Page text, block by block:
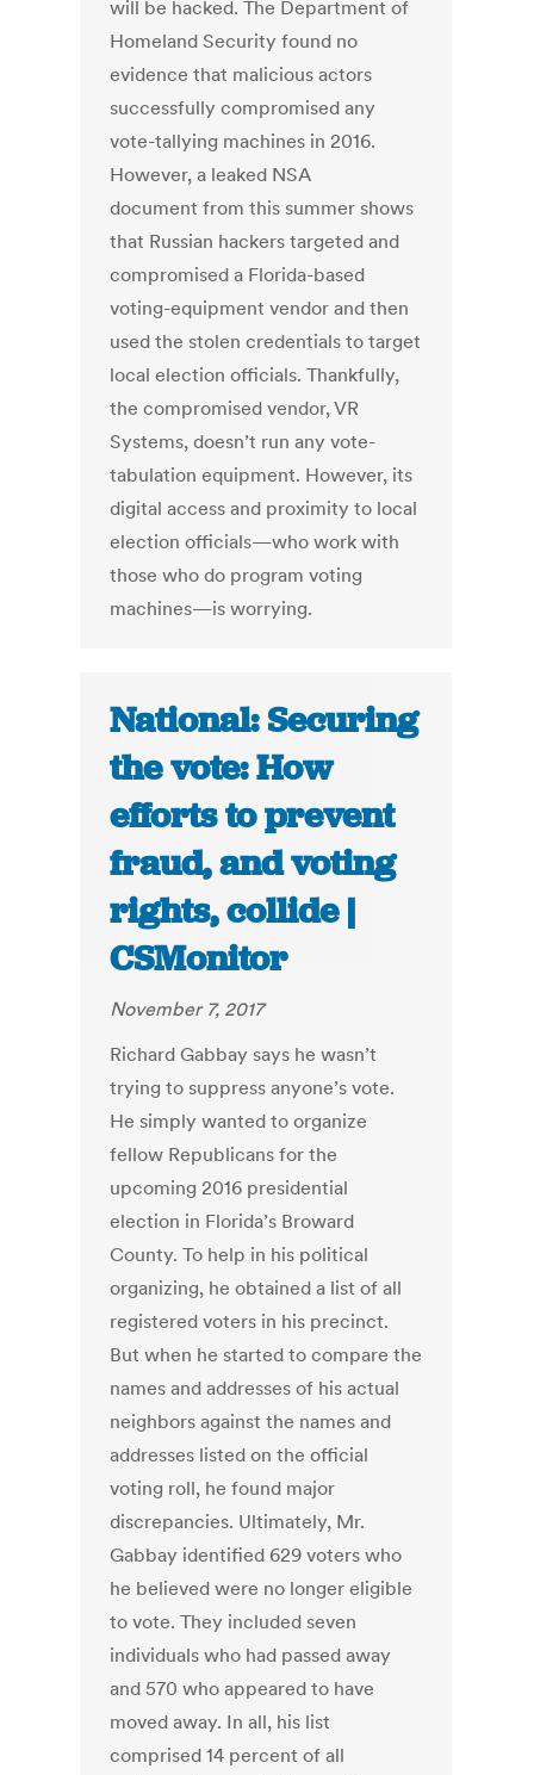
will be hacked. The Department of
Homeland Security found no
evidence that malicious actors
successfully compromised any
vote-tallying machines in 2016.
However, a leaked NSA
document from this summer shows
that Russian hackers targeted and
compromised a Florida-based
voting-equipment vendor and then
used the stolen credentials to target
local election officials. Thankfully,
the compromised vendor, VR
Systems, doesn’t run any vote-
tabulation equipment. However, its
digital access and proximity to local
election officials—who work with
those who do program voting
machines—is worrying.
National: Securing
the vote: How
efforts to prevent
fraud, and voting
rights, collide |
CSMonitor
November 7, 2017
Richard Gabbay says he wasn’t
trying to suppress anyone’s vote.
He simply wanted to organize
fellow Republicans for the
upcoming 2016 presidential
election in Florida’s Broward
County. To help in his political
organizing, he obtained a list of all
registered voters in his precinct.
But when he started to compare the
names and addresses of his actual
neighbors against the names and
addresses listed on the official
voting roll, he found major
discrepancies. Ultimately, Mr.
Gabbay identified 629 voters who
he believed were no longer eligible
to vote. They included seven
individuals who had passed away
and 570 who appeared to have
moved away. In all, his list
comprised 14 percent of all